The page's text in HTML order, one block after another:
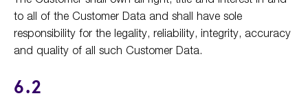
to all of the Customer Data and shall have sole
responsibility for the legality, reliability, integrity, accuracy
and quality of all such Customer Data.
6.2